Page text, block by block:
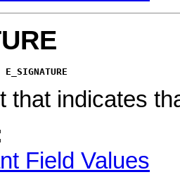
E_SIGNATURE
that indicates
Field Values